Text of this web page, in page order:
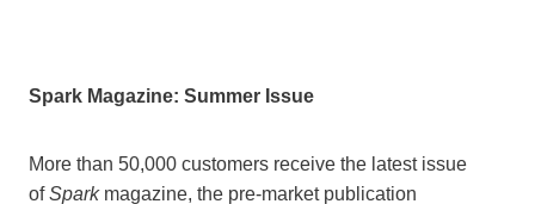
Spark Magazine: Summer Issue
More than 50,000 customers receive the latest issue
ofSparkmagazine, the pre-market publication